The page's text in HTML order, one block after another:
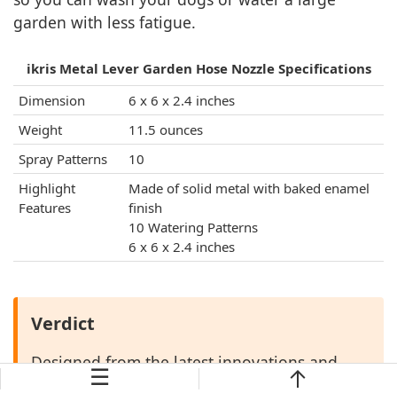
garden with less fatigue.
ikris Metal Lever Garden Hose Nozzle Specifications
Dimension
6 x 6 x 2.4 inches
Weight
11.5 ounces
Spray Patterns
10
Highlight
Features
Made of solid metal with baked enamel
finish
10 Watering Patterns
6 x 6 x 2.4 inches
Verdict
Designed from the latest innovations and
only the best features, the ikris head nozzle
☰